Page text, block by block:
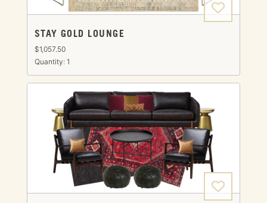
STAY GOLD LOUNGE
$1,057.50
Quantity: 1